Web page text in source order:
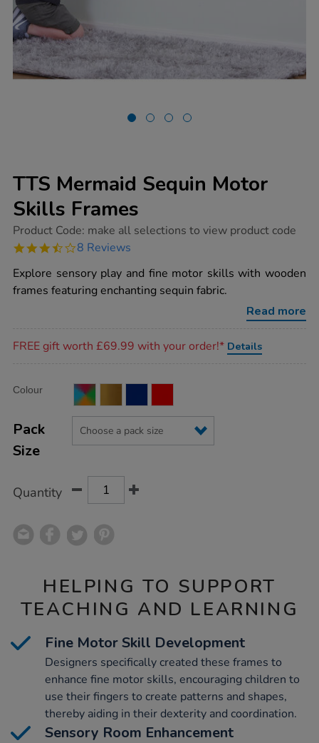
TTS Mermaid Sequin Motor
Skills Frames
https://www.tts-
mermaid-
motor-
skills-
frames/1015395.html
Product Code: make all selections to view product code
3.6
rating
8 Reviews
Explore sensory play and fine motor skills with wooden
frames featuring enchanting sequin fabric.
Read more
FREE gift worth £69.99 with your order!* Details
Actions
TO
Variations
Colour
Pack
Size
Quantity
HELPING TO SUPPORT
TEACHING AND LEARNING
Fine Motor Skill Development
Designers specifically created these frames to
enhance fine motor skills, encouraging children to
use their fingers to create patterns and shapes,
thereby aiding in their dexterity and coordination.
Sensory Room Enhancement